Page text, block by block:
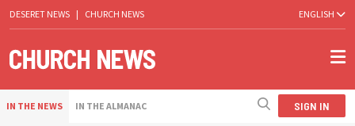
DESERET NEWS | CHURCH NEWS ENGLISH
IN THE NEWS IN THE ALMANAC SIGN IN